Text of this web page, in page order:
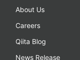
About Us
Careers
Qiita Blog
News Release